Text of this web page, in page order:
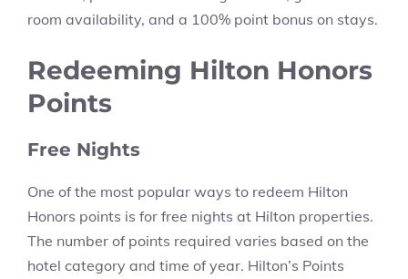
room availability, and a 100% point bonus on stays.
Redeeming Hilton Honors
Points
Free Nights
One of the most popular ways to redeem Hilton
Honors points is for free nights at Hilton properties.
The number of points required varies based on the
hotel category and time of year. Hilton’s Points